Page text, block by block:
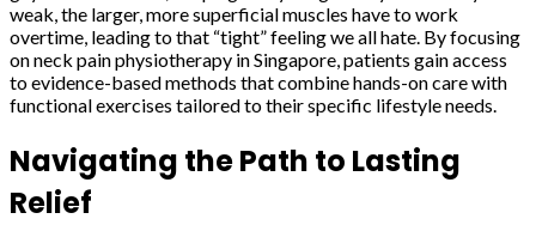
weak, the larger, more superficial muscles have to work
overtime, leading to that “tight” feeling we all hate. By focusing
on neck pain physiotherapy in Singapore, patients gain access
to evidence-based methods that combine hands-on care with
functional exercises tailored to their specific lifestyle needs.
Navigating the Path to Lasting
Relief